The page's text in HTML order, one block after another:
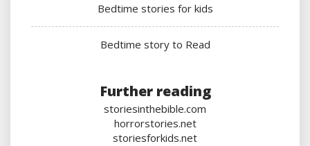
Bedtime stories for kids
Bedtime story to Read
Further reading
storiesinthebible.com
horrorstories.net
storiesforkids.net